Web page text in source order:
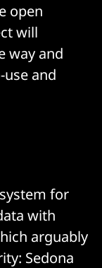
open
will
way and
and
for
with
arguably
Sedona